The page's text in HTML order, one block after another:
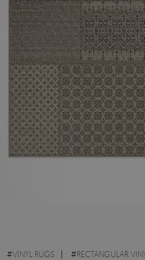
#VINYL RUGS #RECTANGULAR